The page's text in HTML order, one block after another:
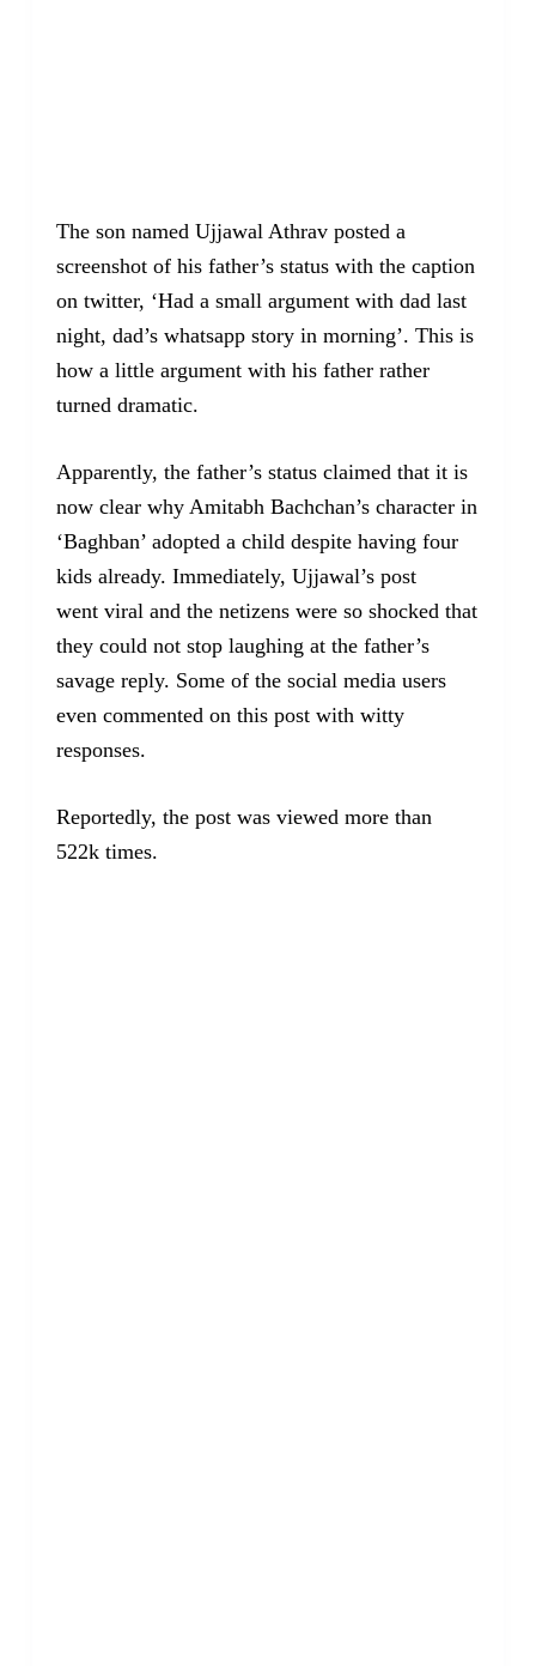
The son named Ujjawal Athrav posted a
screenshot of his father’s status with the caption
on twitter, ‘Had a small argument with dad last
night, dad’s whatsapp story in morning’. This is
how a little argument with his father rather
turned dramatic.
Apparently, the father’s status claimed that it is
now clear why Amitabh Bachchan’s character in
‘Baghban’ adopted a child despite having four
kids already. Immediately, Ujjawal’s post
went viral and the netizens were so shocked that
they could not stop laughing at the father’s
savage reply. Some of the social media users
even commented on this post with witty
responses.
Reportedly, the post was viewed more than
522k times.